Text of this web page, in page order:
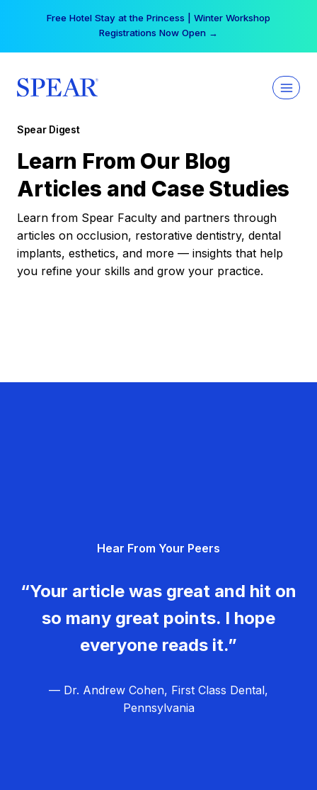
Free Hotel Stay at the Princess | Winter Workshop
Registrations Now Open →
Spear Digest
Learn From Our Blog
Articles and Case Studies
Learn from Spear Faculty and partners through
articles on occlusion, restorative dentistry, dental
implants, esthetics, and more — insights that help
you refine your skills and grow your practice.
Hear From Your Peers
“Your article was great and hit on
so many great points. I hope
everyone reads it.”
— Dr. Andrew Cohen, First Class Dental,
Pennsylvania